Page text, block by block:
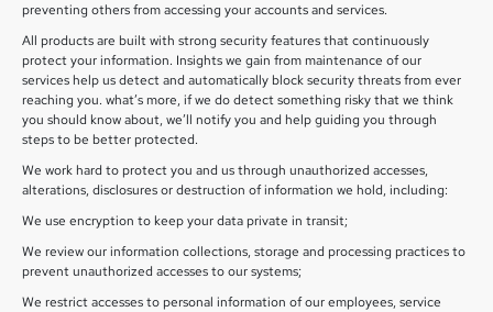
preventing others from accessing your accounts and services.
All products are built with strong security features that continuously
protect your information. Insights we gain from maintenance of our
services help us detect and automatically block security threats from ever
reaching you. what’s more, if we do detect something risky that we think
you should know about, we’ll notify you and help guiding you through
steps to be better protected.
We work hard to protect you and us through unauthorized accesses,
alterations, disclosures or destruction of information we hold, including:
We use encryption to keep your data private in transit;
We review our information collections, storage and processing practices to
prevent unauthorized accesses to our systems;
We restrict accesses to personal information of our employees, service